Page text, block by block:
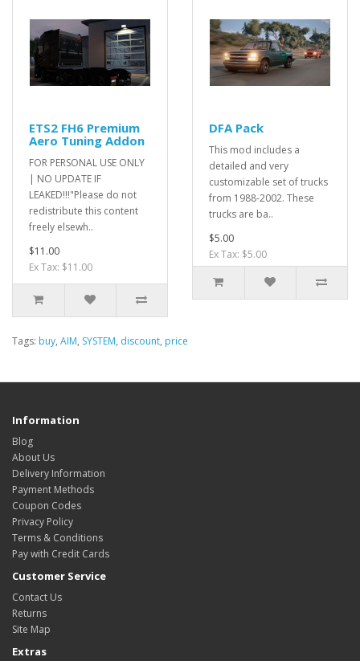
ETS2 FH6 Premium
Aero Tuning Addon
FOR PERSONAL USE ONLY
| NO UPDATE IF
LEAKED!!!"Please do not
redistribute this content
freely elsewh..
$11.00
Ex Tax: $11.00
DFA Pack
This mod includes a
detailed and very
customizable set of trucks
from 1988-2002. These
trucks are ba..
$5.00
Ex Tax: $5.00
Tags: buy, AIM, SYSTEM, discount, price
Information
Blog
About Us
Delivery Information
Payment Methods
Coupon Codes
Privacy Policy
Terms & Conditions
Pay with Credit Cards
Customer Service
Contact Us
Returns
Site Map
Extras